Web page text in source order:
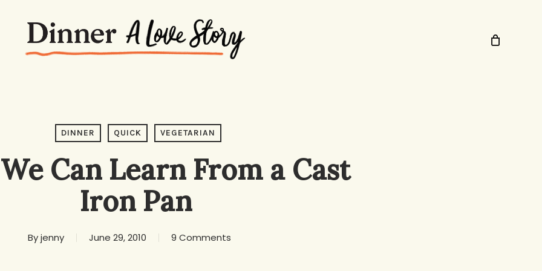
DINNER QUICK VEGETARIAN
Can Learn From a Cast
Iron Pan
Byjenny June 29, 2010 9 Comments